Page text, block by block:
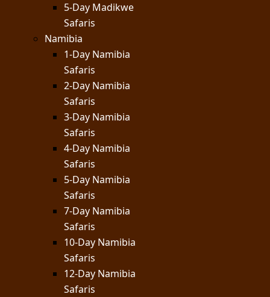
5-Day Madikwe
Safaris
Namibia
1-Day Namibia
Safaris
2-Day Namibia
Safaris
3-Day Namibia
Safaris
4-Day Namibia
Safaris
5-Day Namibia
Safaris
7-Day Namibia
Safaris
10-Day Namibia
Safaris
12-Day Namibia
Safaris